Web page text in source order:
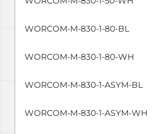
WORCOM-M-830-1-80-BL
WORCOM-M-830-1-80-WH
WORCOM-M-830-1-ASYM-BL
WORCOM-M-830-1-ASYM-WH